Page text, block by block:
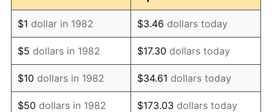
1994 $33.79 2.56%
1995 $34.74 2.83%
1996 $35.77 2.95%
1997 $36.59 2.29%
$1 dollar in 1982 $3.46 dollars today
$5 dollars in 1982 $17.30 dollars today
$10 dollars in 1982 $34.61 dollars today
$50 dollars in 1982 $173.03 dollars today